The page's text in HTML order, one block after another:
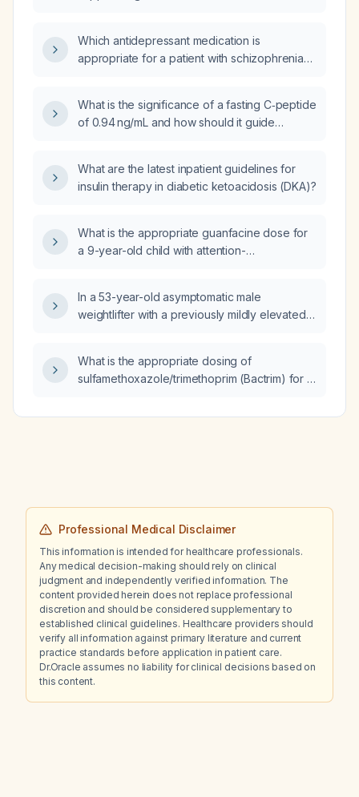
Which antidepressant medication is
appropriate for a patient with schizophrenia
What is the significance of a fasting C‑peptide
of 0.94 ng/mL and how should it guide
What are the latest inpatient guidelines for
insulin therapy in diabetic ketoacidosis (DKA)?
What is the appropriate guanfacine dose for
a 9-year-old child with attention-
In a 53-year-old asymptomatic male
weightlifter with a previously mildly elevated
does this eliminate the need for adrenal
imaging (CT scan)?
What is the appropriate dosing of
sulfamethoxazole/trimethoprim (Bactrim) for a
impairment?
Professional Medical Disclaimer
This information is intended for healthcare professionals.
Any medical decision-making should rely on clinical
judgment and independently verified information. The
content provided herein does not replace professional
discretion and should be considered supplementary to
established clinical guidelines. Healthcare providers should
verify all information against primary literature and current
practice standards before application in patient care.
Dr.Oracle assumes no liability for clinical decisions based on
this content.